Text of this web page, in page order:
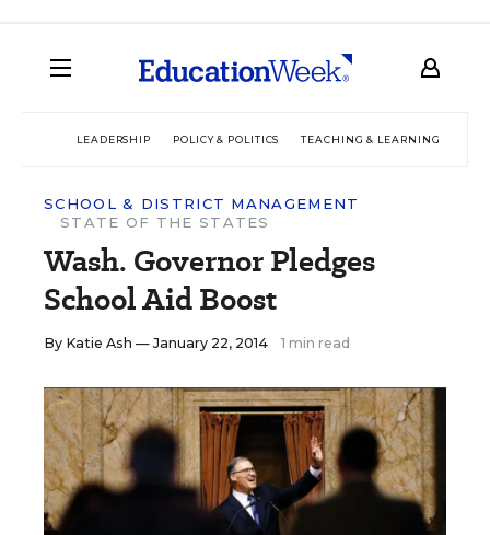
LEADERSHIP POLICY & POLITICS TEACHING & LEARNING
SCHOOL & DISTRICT MANAGEMENT
STATE OF THE STATES
Wash. Governor Pledges
School Aid Boost
By Katie Ash — January 22, 2014 1 min read